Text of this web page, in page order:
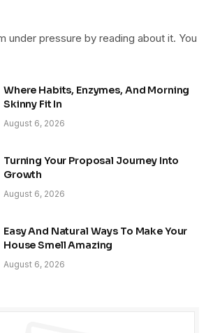
under pressure by reading about it. You
Where Habits, Enzymes, And Morning
Skinny Fit In
August 6, 2026
Turning Your Proposal Journey Into
Growth
August 6, 2026
Easy And Natural Ways To Make Your
House Smell Amazing
August 6, 2026